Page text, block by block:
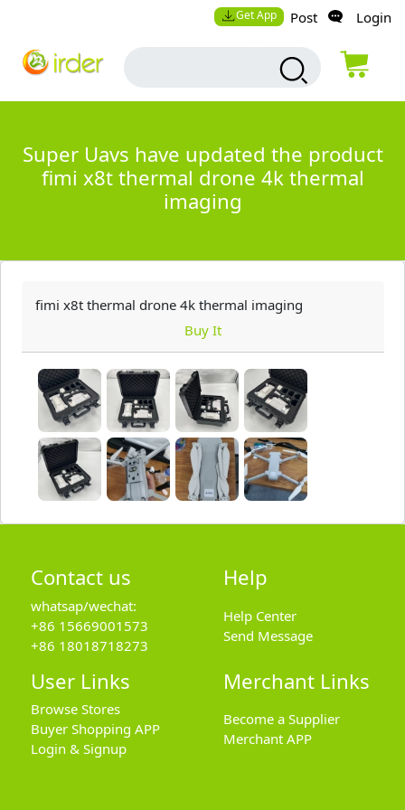
Get App Post Login
Super Uavs have updated the product
fimi x8t thermal drone 4k thermal
imaging
fimi x8t thermal drone 4k thermal imaging
Buy It
Contact us
whatsap/wechat:
+86 15669001573
+86 18018718273
Help
Help Center
Send Message
User Links
Browse Stores
Buyer Shopping APP
Login & Signup
Merchant Links
Become a Supplier
Merchant APP